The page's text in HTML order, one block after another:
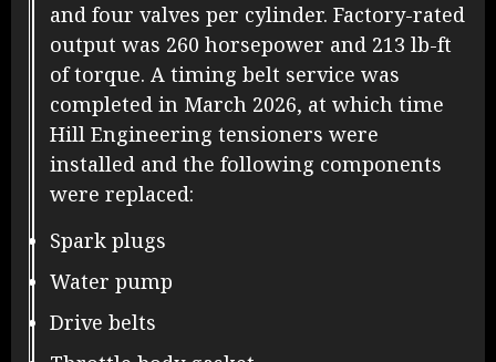
and four valves per cylinder. Factory-rated
output was 260 horsepower and 213 lb-ft
of torque. A timing belt service was
completed in March 2026, at which time
Hill Engineering tensioners were
installed and the following components
were replaced:
Spark plugs
Water pump
Drive belts